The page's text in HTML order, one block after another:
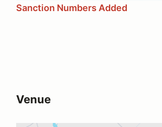
Sanction Numbers Added
Venue